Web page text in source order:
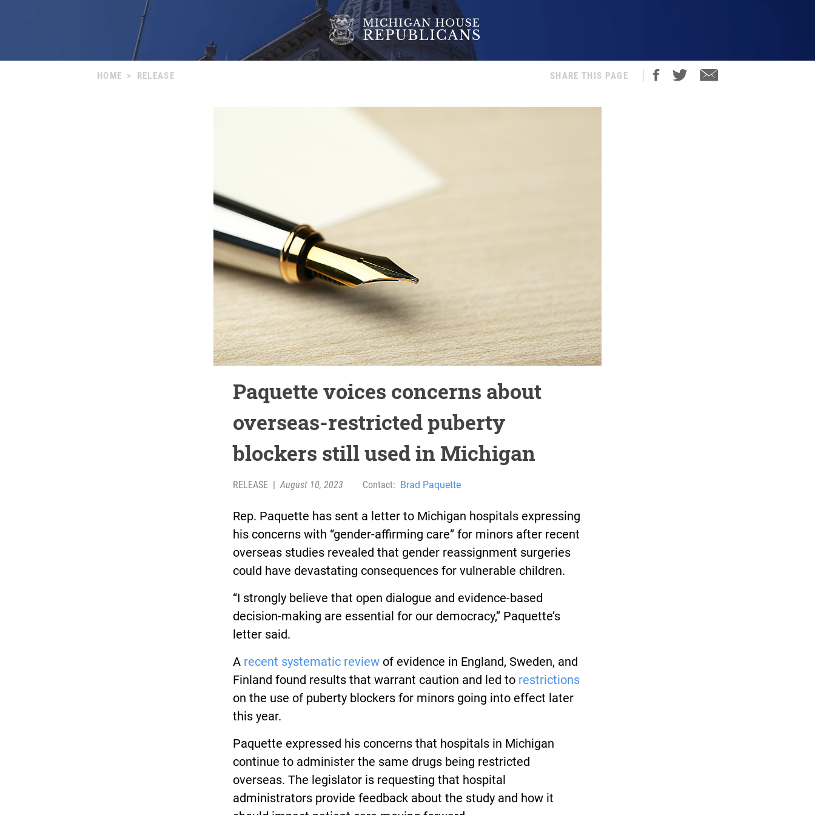
HOME > RELEASE SHARE THIS PAGE
Paquette voices concerns about
overseas-restricted puberty
blockers still used in Michigan
RELEASE | August 10, 2023 Contact: Brad Paquette
Rep. Paquette has sent a letter to Michigan hospitals expressing
his concerns with “gender-affirming care” for minors after recent
overseas studies revealed that gender reassignment surgeries
could have devastating consequences for vulnerable children.
“I strongly believe that open dialogue and evidence-based
decision-making are essential for our democracy,” Paquette’s
letter said.
A recent systematic review of evidence in England, Sweden, and
Finland found results that warrant caution and led to restrictions
on the use of puberty blockers for minors going into effect later
this year.
Paquette expressed his concerns that hospitals in Michigan
continue to administer the same drugs being restricted
overseas. The legislator is requesting that hospital
administrators provide feedback about the study and how it